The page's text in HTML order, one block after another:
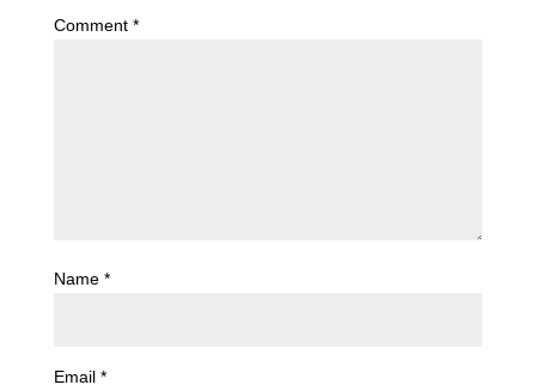
Comment *
Name *
Email *